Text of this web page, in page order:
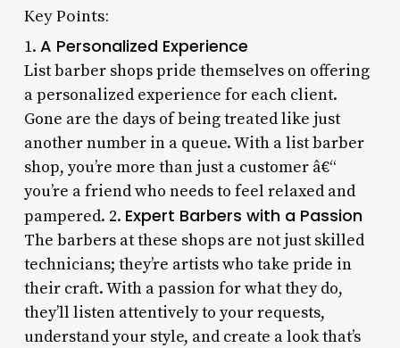
Key Points:
1. A Personalized Experience
List barber shops pride themselves on offering
a personalized experience for each client.
Gone are the days of being treated like just
another number in a queue. With a list barber
shop, you’re more than just a customer â€“
you’re a friend who needs to feel relaxed and
pampered. 2. Expert Barbers with a Passion
The barbers at these shops are not just skilled
technicians; they’re artists who take pride in
their craft. With a passion for what they do,
they’ll listen attentively to your requests,
understand your style, and create a look that’s